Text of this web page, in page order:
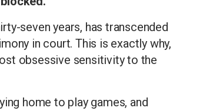
seven years, has transcended
in court. This is exactly why,
obsessive sensitivity to the
home to play games, and